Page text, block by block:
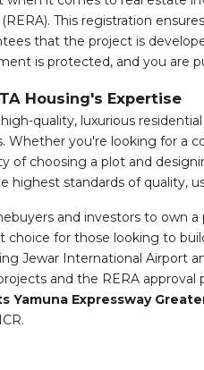
This registration
that the project is
is protected, and you are
Housing's Expertise
quality, luxurious
you're looking for a
of choosing a plot and
highest standards of quality,
and investors to own
for those looking to
Jewar International Airport
and the RERA
Yamuna Expressway